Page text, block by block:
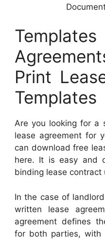
Print
Templates
Are you looking for a
lease agreement for
can download free
here. It is easy and
binding lease contract
In the case of
written lease
agreement defines
for both parties,